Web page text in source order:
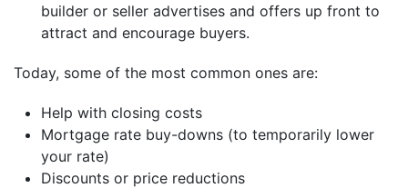
builder or seller advertises and offers up front to
attract and encourage buyers.
Today, some of the most common ones are:
Help with closing costs
Mortgage rate buy-downs (to temporarily lower
your rate)
Discounts or price reductions